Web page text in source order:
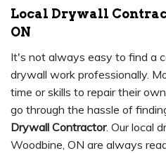
Local Drywall
ON
It's not always easy to find a
drywall work professionally.
time or skills to repair their
go through the hassle of
Drywall Contractor. Our local
Woodbine, ON are always